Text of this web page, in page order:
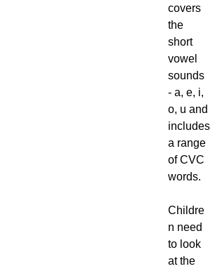
covers
the
short
vowel
sounds
- a, e, i,
o, u and
includes
a range
of CVC
words.
Childre
n need
to look
at the